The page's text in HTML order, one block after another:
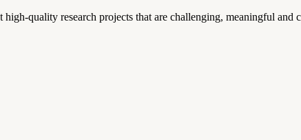
quality research projects that are challenging, meaningful